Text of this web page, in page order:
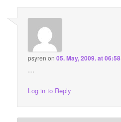
psyren on05. May, 2009. at 06:58
…
Log in to Reply